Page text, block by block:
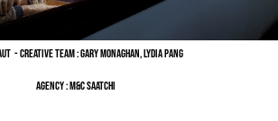
- Creative Team : Gary Monaghan, Lydia Pang
Agency : M&C Saatchi